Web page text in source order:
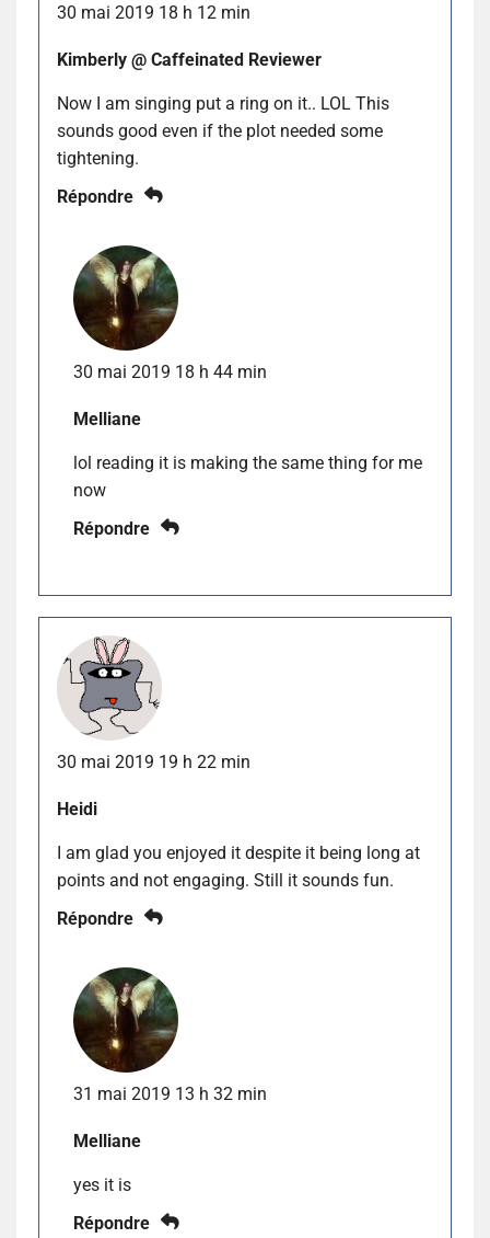
30 mai 2019 18 h 12 min
Kimberly @ Caffeinated Reviewer
Now I am singing put a ring on it.. LOL This
sounds good even if the plot needed some
tightening.
Répondre
30 mai 2019 18 h 44 min
Melliane
lol reading it is making the same thing for me
now
Répondre
30 mai 2019 19 h 22 min
Heidi
I am glad you enjoyed it despite it being long at
points and not engaging. Still it sounds fun.
Répondre
31 mai 2019 13 h 32 min
Melliane
yes it is
Répondre